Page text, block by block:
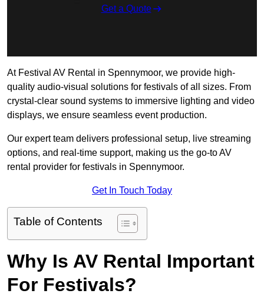
Get a Quote
At Festival AV Rental in Spennymoor, we provide high-
quality audio-visual solutions for festivals of all sizes. From
crystal-clear sound systems to immersive lighting and video
displays, we ensure seamless event production.
Our expert team delivers professional setup, live streaming
options, and real-time support, making us the go-to AV
rental provider for festivals in Spennymoor.
Get In Touch Today
Table of Contents
Why Is AV Rental Important
For Festivals?